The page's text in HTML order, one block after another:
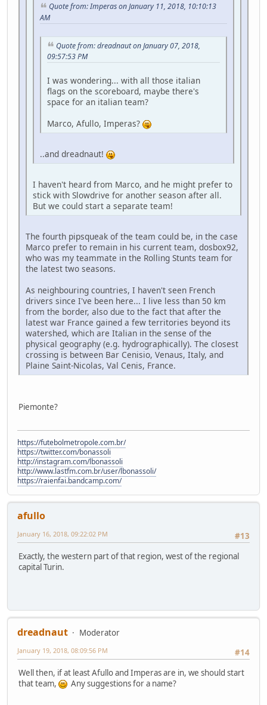
Quote from: Imperas on January 11, 2018, 10:10:13
AM
Quote from: dreadnaut on January 07, 2018,
09:57:53 PM
I was wondering... with all those italian
flags on the scoreboard, maybe there's
space for an italian team?
Marco, Afullo, Imperas?
..and dreadnaut!
I haven't heard from Marco, and he might prefer to
stick with Slowdrive for another season after all.
But we could start a separate team!
The fourth pipsqueak of the team could be, in the case
Marco prefer to remain in his current team, dosbox92,
who was my teammate in the Rolling Stunts team for
the latest two seasons.
As neighbouring countries, I haven't seen French
drivers since I've been here... I live less than 50 km
from the border, also due to the fact that after the
latest war France gained a few territories beyond its
watershed, which are Italian in the sense of the
physical geography (e.g. hydrographically). The closest
crossing is between Bar Cenisio, Venaus, Italy, and
Plaine Saint-Nicolas, Val Cenis, France.
Piemonte?
https://futebolmetropole.com.br/
https://twitter.com/bonassoli
http://instagram.com/lbonassoli
http://www.lastfm.com.br/user/lbonassoli/
https://raienfai.bandcamp.com/
afullo
#13
January 16, 2018, 09:22:02 PM
Exactly, the western part of that region, west of the regional
capital Turin.
dreadnaut
Moderator
#14
January 19, 2018, 08:09:56 PM
Well then, if at least Afullo and Imperas are in, we should start
that team,
Any suggestions for a name?